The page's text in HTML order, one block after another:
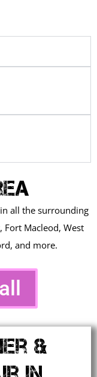
all the surrounding
Fort Macleod, West
and more.
&